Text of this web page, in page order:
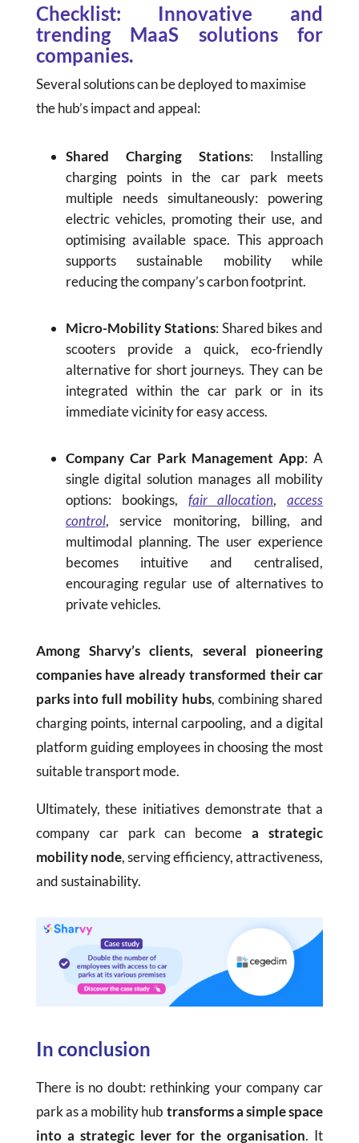
Checklist: Innovative and
trending MaaS solutions for
companies.
Several solutions can be deployed to maximise
the hub’s impact and appeal:
Shared Charging Stations: Installing
charging points in the car park meets
multiple needs simultaneously: powering
electric vehicles, promoting their use, and
optimising available space. This approach
supports sustainable mobility while
reducing the company’s carbon footprint.
Micro-Mobility Stations: Shared bikes and
scooters provide a quick, eco-friendly
alternative for short journeys. They can be
integrated within the car park or in its
immediate vicinity for easy access.
Company Car Park Management App: A
single digital solution manages all mobility
options: bookings, fair allocation,access
control, service monitoring, billing, and
multimodal planning. The user experience
becomes intuitive and centralised,
encouraging regular use of alternatives to
private vehicles.
Among Sharvy’s clients, several pioneering
companies have already transformed their car
parks into full mobility hubs, combining shared
charging points, internal carpooling, and a digital
platform guiding employees in choosing the most
suitable transport mode.
Ultimately, these initiatives demonstrate that a
company car park can becomea strategic
mobility node, serving efficiency, attractiveness,
and sustainability.
In conclusion
There is no doubt: rethinking your company car
park as a mobility hub transforms a simple space
into a strategic lever for the organisation. It